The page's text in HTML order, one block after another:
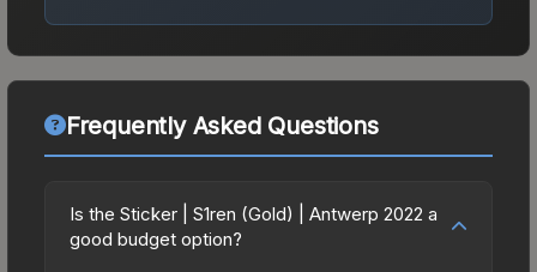
Frequently Asked Questions
Is the Sticker | S1ren (Gold) | Antwerp 2022 a
good budget option?